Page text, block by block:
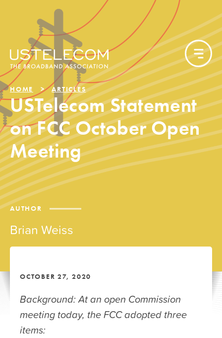
AUTHOR
Brian Weiss
HOME ARTICLES
USTelecom Statement
on FCC October Open
Meeting
OCTOBER 27, 2020
Background: At an open Commission
meeting today, the FCC adopted three
items: